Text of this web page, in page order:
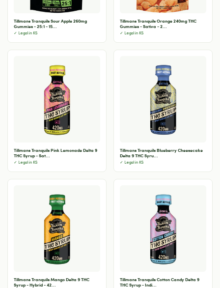
Tillmans Tranquils Sour Apple 260mg
Gummies - 25:1 - 15...
✓ Legal in KS
Tillmans Tranquils Orange 240mg THC
Gummies - Sativa - 2...
✓ Legal in KS
Tillmans Tranquils Pink Lemonade Delta 9
THC Syrup - Sat...
✓ Legal in KS
Tillmans Tranquils Blueberry Cheesecake
Delta 9 THC Syru...
✓ Legal in KS
Tillmans Tranquils Mango Delta 9 THC
Syrup - Hybrid - 42...
Tillmans Tranquils Cotton Candy Delta 9
THC Syrup - Indi...